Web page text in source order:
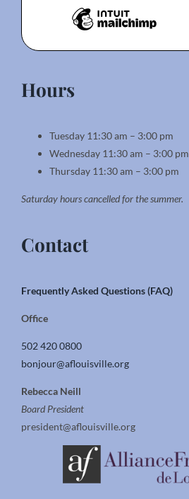
Hours
Tuesday 11:30 am – 3:00 pm
Wednesday 11:30 am – 3:00 pm
Thursday 11:30 am – 3:00 pm
Saturday hours cancelled for the summer.
Contact
Frequently Asked Questions (FAQ)
Office
502 420 0800
bonjour@aflouisville.org
Rebecca Neill
Board President
president@aflouisville.org